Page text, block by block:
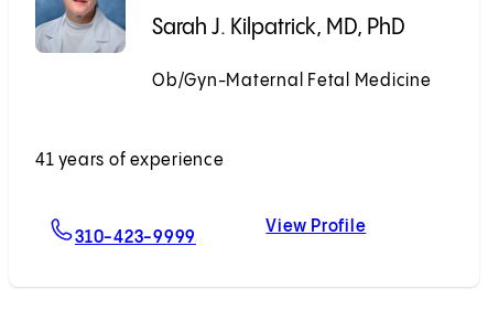
Sarah J. Kilpatrick, MD, PhD
Ob/Gyn-Maternal Fetal Medicine
41 years of experience
310-423-9999 For Sarah J. Kilpatrick, MD, PhD
View ProfileSarah J.